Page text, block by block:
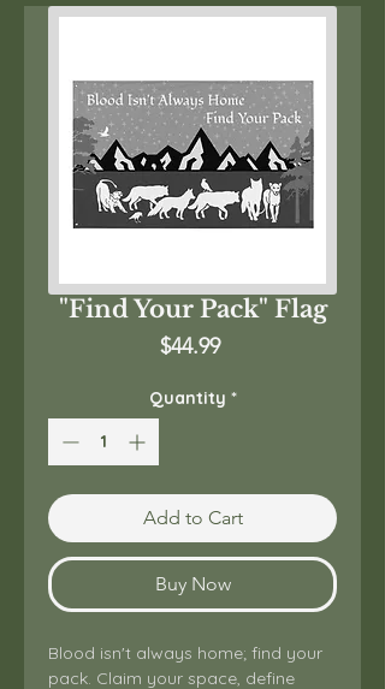
"Find Your Pack" Flag
$44.99Price
Quantity *
Add to Cart
Buy Now
Blood isn't always home; find your
pack. Claim your space, define